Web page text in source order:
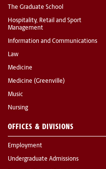
The Graduate School
Hospitality, Retail and Sport
Management
Information and Communications
Law
Medicine
Medicine (Greenville)
Music
Nursing
OFFICES & DIVISIONS
Employment
Undergraduate Admissions